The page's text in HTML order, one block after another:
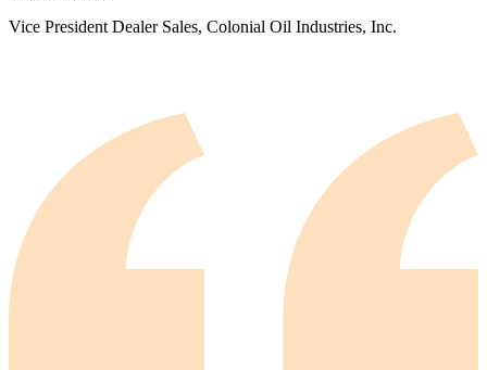
Vice President Dealer Sales, Colonial Oil Industries, Inc.